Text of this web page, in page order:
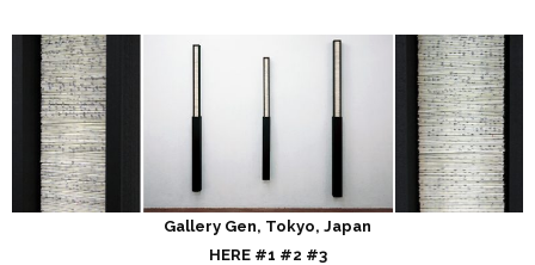
Gallery Gen, Tokyo, Japan
HERE #1 #2 #3